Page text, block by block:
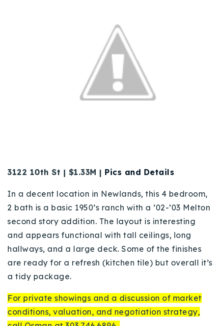
3122 10th St | $1.33M | Pics and Details
In a decent location in Newlands, this 4 bedroom,
2 bath is a basic 1950’s ranch with a ’02-’03 Melton
second story addition. The layout is interesting
and appears functional with tall ceilings, long
hallways, and a large deck. Some of the finishes
are ready for a refresh (kitchen tile) but overall it’s
a tidy package.
For private showings and a discussion of market
conditions, valuation, and negotiation strategy,